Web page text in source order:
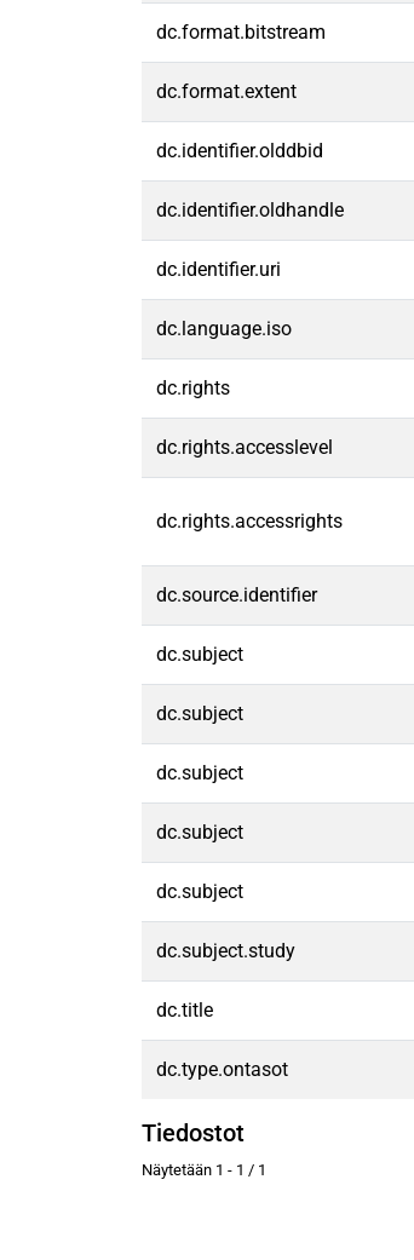
dc.format.bitstream
dc.format.extent
dc.identifier.olddbid
dc.identifier.oldhandle
dc.identifier.uri
dc.language.iso
dc.rights
dc.rights.accesslevel
dc.rights.accessrights
dc.source.identifier
dc.subject
dc.subject
dc.subject
dc.subject
dc.subject
dc.subject.study
dc.title
dc.type.ontasot
Tiedostot
Näytetään 1 - 1 / 1